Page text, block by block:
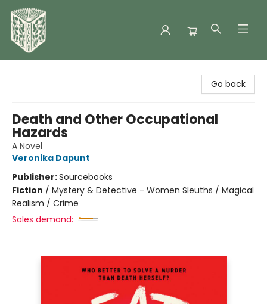
Go back
Death and Other Occupational
Hazards
A Novel
Veronika Dapunt
Publisher:Sourcebooks
Fiction / Mystery & Detective - Women Sleuths / Magical
Realism / Crime
Sales demand: